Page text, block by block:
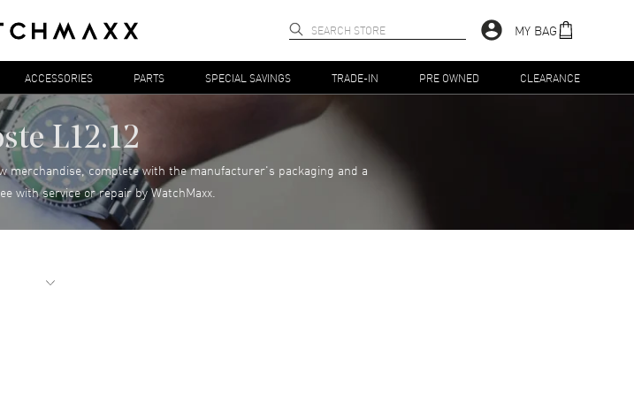
MY BAG
ACCESSORIES PARTS SPECIAL SAVINGS TRADE-IN PRE OWNED CLEARANCE
L12.12
merchandise, complete with the manufacturer's packaging and a
with service or repair by WatchMaxx.